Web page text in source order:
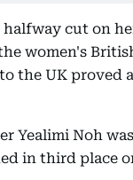
halfway cut on
women's
the UK proved
Yealimi Noh
in third place